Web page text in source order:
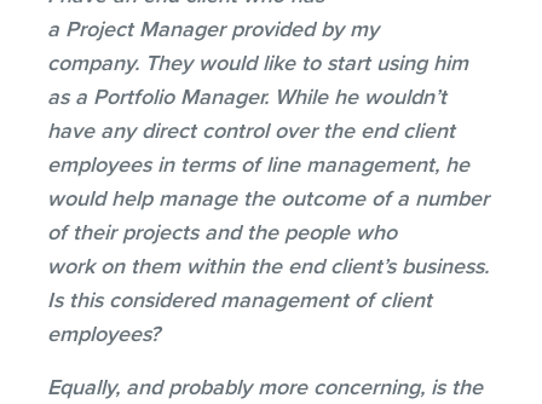
a Project Manager provided by my
company. They would like to start using him
as a Portfolio Manager. While he wouldn’t
have any direct control over the end client
employees in terms of line management, he
would help manage the outcome of a number
of their projects and the people who
work on them within the end client’s business.
Is this considered management of client
employees?
Equally, and probably more concerning, is the